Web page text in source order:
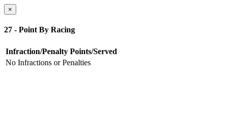
×
27 - Point By Racing
Infraction/Penalty Points/Served
No Infractions or Penalties